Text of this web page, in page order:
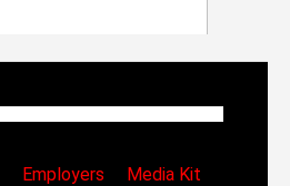
Employers
Media Kit